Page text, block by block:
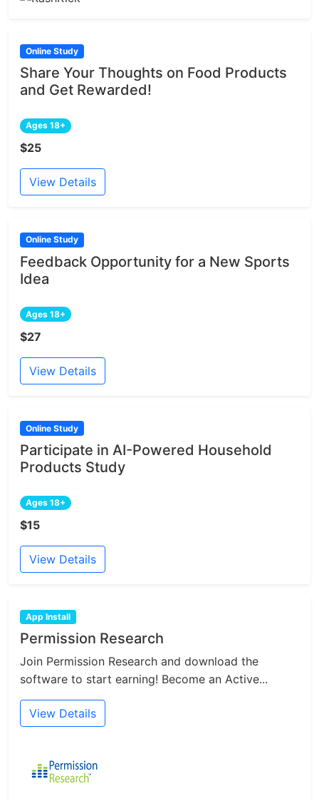
Online Study
Share Your Thoughts on Food Products
and Get Rewarded!
Ages 18+
$25
View Details
Online Study
Feedback Opportunity for a New Sports
Idea
Ages 18+
$27
View Details
Online Study
Participate in AI-Powered Household
Products Study
Ages 18+
$15
View Details
App Install
Permission Research
Join Permission Research and download the
software to start earning! Become an Active...
View Details